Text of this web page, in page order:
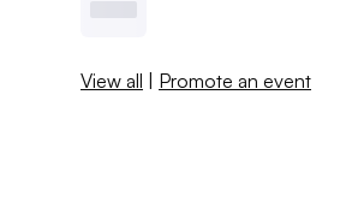
View all | Promote an event